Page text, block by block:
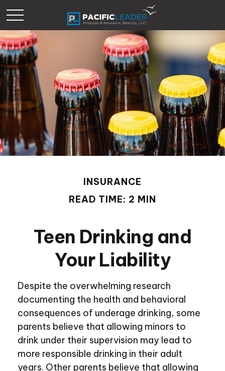
INSURANCE
READ TIME: 2 MIN
Teen Drinking and
Your Liability
Despite the overwhelming research
documenting the health and behavioral
consequences of underage drinking, some
parents believe that allowing minors to
drink under their supervision may lead to
more responsible drinking in their adult
years. Other parents believe that allowing